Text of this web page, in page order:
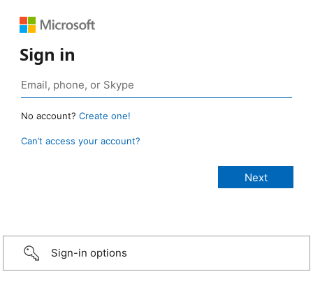
Sign in
No account? Create one!
Can’t access your account?
Sign-in options